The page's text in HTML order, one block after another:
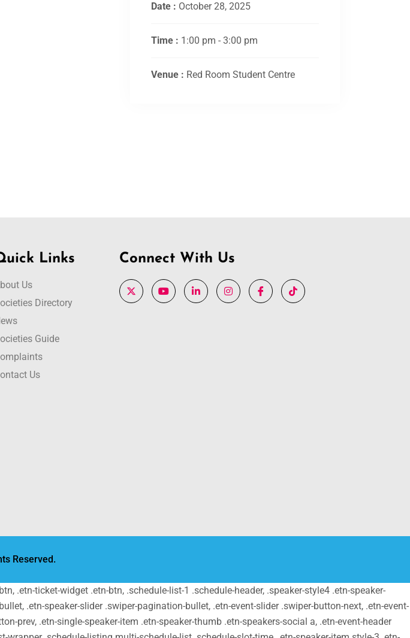
Date : October 28, 2025
Time : 1:00 pm - 3:00 pm
Venue : Red Room Student Centre
Links
Us
Directory
Guide
Us
Connect With Us
Reserved.
.etn-ticket-widget .etn-btn, .schedule-list-1 .schedule-header, .speaker-style4 .etn-speaker-
.etn-speaker-slider .swiper-pagination-bullet, .etn-event-slider .swiper-button-next, .etn-event-
prev, .etn-single-speaker-item .etn-speaker-thumb .etn-speakers-social a, .etn-event-header